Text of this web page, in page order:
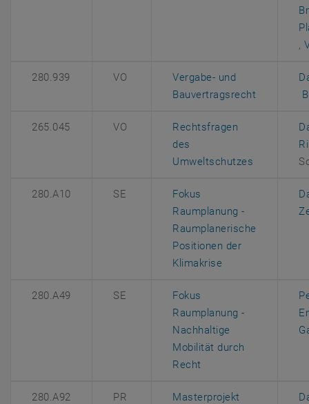
,
,
280.939 VO
Vergabe- und
Bauvertragsrecht , opens ,
265.045 VO
Rechtsfragen
des
Umweltschutzes , opens
280.A10 SE
Fokus
Raumplanung -
Raumplanerische
Positionen der
Klimakrise
280.A49 SE
Fokus
Raumplanung -
Nachhaltige
Mobilität durch
Recht
280.A92 PR
Masterprojekt